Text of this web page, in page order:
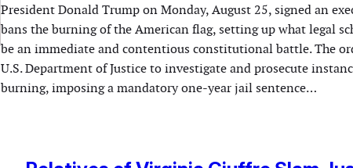
President Donald Trump on Monday, August 25, signed an
bans the burning of the American flag, setting up what legal
be an immediate and contentious constitutional battle. The
U.S. Department of Justice to investigate and prosecute
burning, imposing a mandatory one-year jail sentence…